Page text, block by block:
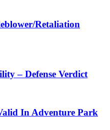
Retaliation
– Defense Verdict
In Adventure Park